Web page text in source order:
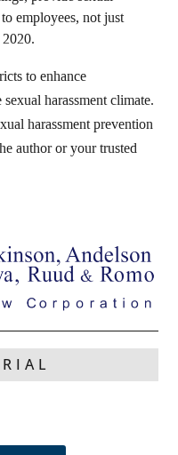
employees, not just
to enhance
harassment climate.
harassment prevention
author or your trusted